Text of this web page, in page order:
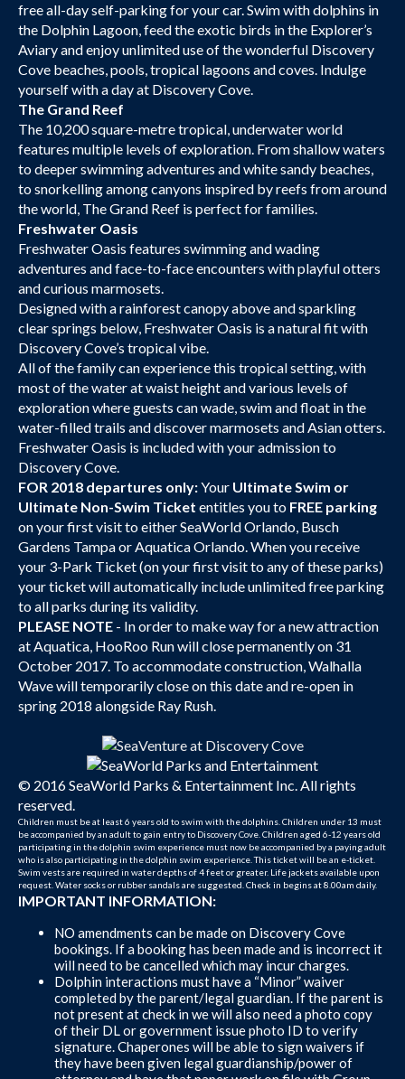
free all-day self-parking for your car. Swim with dolphins in
the Dolphin Lagoon, feed the exotic birds in the Explorer’s
Aviary and enjoy unlimited use of the wonderful Discovery
Cove beaches, pools, tropical lagoons and coves. Indulge
yourself with a day at Discovery Cove.
The Grand Reef
The 10,200 square-metre tropical, underwater world
features multiple levels of exploration. From shallow waters
to deeper swimming adventures and white sandy beaches,
to snorkelling among canyons inspired by reefs from around
the world, The Grand Reef is perfect for families.
Freshwater Oasis
Freshwater Oasis features swimming and wading
adventures and face-to-face encounters with playful otters
and curious marmosets.
Designed with a rainforest canopy above and sparkling
clear springs below, Freshwater Oasis is a natural fit with
Discovery Cove’s tropical vibe.
All of the family can experience this tropical setting, with
most of the water at waist height and various levels of
exploration where guests can wade, swim and float in the
water-filled trails and discover marmosets and Asian otters.
Freshwater Oasis is included with your admission to
Discovery Cove.
FOR 2018 departures only:Your Ultimate Swim or
Ultimate Non-Swim Ticket entitles you to FREE parking
on your first visit to either SeaWorld Orlando, Busch
Gardens Tampa or Aquatica Orlando. When you receive
your 3-Park Ticket (on your first visit to any of these parks)
your ticket will automatically include unlimited free parking
to all parks during its validity.
PLEASE NOTE - In order to make way for a new attraction
at Aquatica, HooRoo Run will close permanently on 31
October 2017. To accommodate construction, Walhalla
Wave will temporarily close on this date and re-open in
spring 2018 alongside Ray Rush.
© 2016 SeaWorld Parks & Entertainment Inc. All rights
reserved.
Children must be at least 6 years old to swim with the dolphins. Children under 13 must
be accompanied by an adult to gain entry to Discovery Cove. Children aged 6-12 years old
participating in the dolphin swim experience must now be accompanied by a paying adult
who is also participating in the dolphin swim experience. This ticket will be an e-ticket.
Swim vests are required in water depths of 4 feet or greater. Life jackets available upon
request. Water socks or rubber sandals are suggested. Check in begins at 8.00am daily.
IMPORTANT INFORMATION:
NO amendments can be made on Discovery Cove
bookings. If a booking has been made and is incorrect it
will need to be cancelled which may incur charges.
Dolphin interactions must have a “Minor” waiver
completed by the parent/legal guardian. If the parent is
not present at check in we will also need a photo copy
of their DL or government issue photo ID to verify
signature. Chaperones will be able to sign waivers if
they have been given legal guardianship/power of